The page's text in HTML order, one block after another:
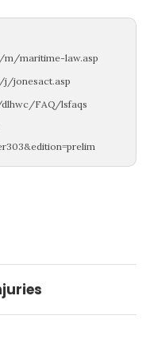
maritime-law.asp
j/jonesact.asp
FAQ/lsfaqs